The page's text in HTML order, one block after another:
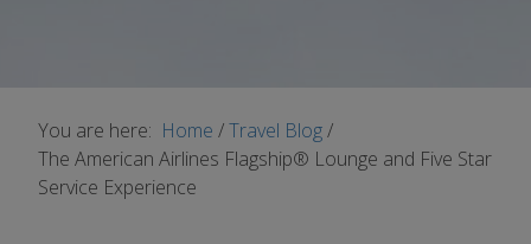
You are here: Home /Travel Blog/
The American Airlines Flagship® Lounge and Five Star
Service Experience